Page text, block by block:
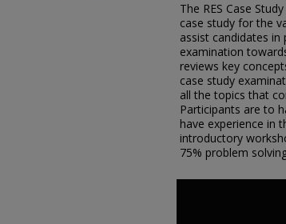
The RES Case
case study for the
assist candidates
examination
reviews key
case study
all the topics that
Participants are to
have experience in
introductory
75% problem